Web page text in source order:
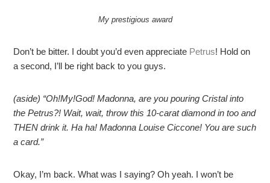
My prestigious award
Don’t be bitter. I doubt you’d even appreciate Petrus! Hold on
a second, I’ll be right back to you guys.
(aside) “Oh!My!God! Madonna, are you pouring Cristal into
the Petrus?! Wait, wait, throw this 10-carat diamond in too and
THEN drink it. Ha ha! Madonna Louise Ciccone! You are such
a card.”
Okay, I’m back. What was I saying? Oh yeah. I won’t be